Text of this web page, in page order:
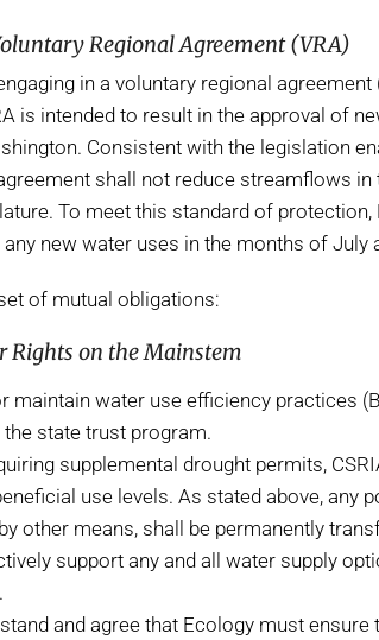
Regional Agreement (VRA)
in a voluntary regional
is intended to result in the approval of
Consistent with the legislation
shall not reduce streamflows
To meet this standard of
new water uses in the months of
of mutual obligations:
Rights on the Mainstem
maintain water use efficiency practices
state trust program.
supplemental drought permits,
use levels. As stated above,
other means, shall be permanently
support any and all water supply
and agree that Ecology must